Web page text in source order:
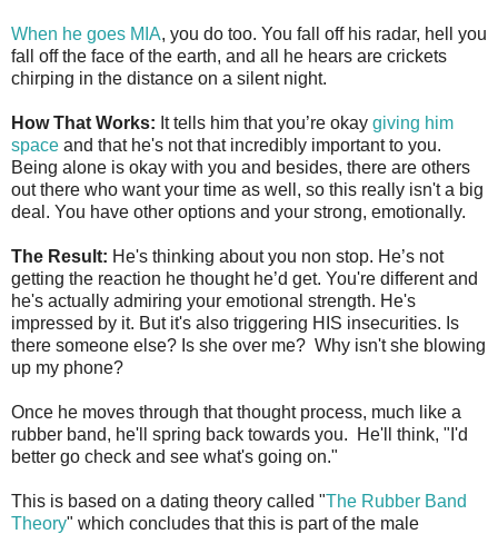
When he goes MIA, you do too. You fall off his radar, hell you
fall off the face of the earth, and all he hears are crickets
chirping in the distance on a silent night.
How That Works: It tells him that you’re okay giving him
space and that he's not that incredibly important to you.
Being alone is okay with you and besides, there are others
out there who want your time as well, so this really isn't a big
deal. You have other options and your strong, emotionally.
The Result: He's thinking about you non stop. He’s not
getting the reaction he thought he’d get. You're different and
he's actually admiring your emotional strength. He's
impressed by it. But it's also triggering HIS insecurities. Is
there someone else? Is she over me? Why isn't she blowing
up my phone?
Once he moves through that thought process, much like a
rubber band, he'll spring back towards you. He'll think, "I'd
better go check and see what's going on."
This is based on a dating theory called "The Rubber Band
Theory" which concludes that this is part of the male